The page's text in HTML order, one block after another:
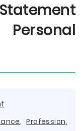
,Profession,